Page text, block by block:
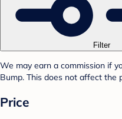
Filter
We may earn a commission if
Bump. This does not affect the
Price